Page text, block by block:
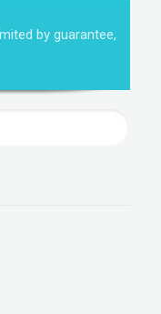
by guarantee,